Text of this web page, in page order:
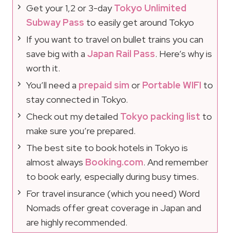
Get your 1,2 or 3-dayTokyo Unlimited
Subway Pass to easily get around Tokyo
If you want to travel on bullet trains you can
save big with a Japan Rail Pass. Here’s why is
worth it.
You’ll need a prepaid sim or Portable WIFI to
stay connected in Tokyo.
Check out my detailed Tokyo packing list to
make sure you’re prepared.
The best site to book hotels in Tokyo is
almost always Booking.com. And remember
to book early, especially during busy times.
For travel insurance (which you need) Word
Nomads offer great coverage in Japan and
are highly recommended.